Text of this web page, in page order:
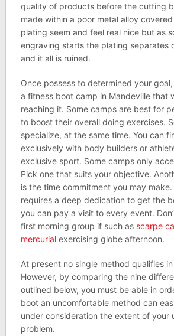
quality of products before the cutting
made within a poor metal alloy
plating seem and feel real nice but as
engraving starts the plating separates
and it all is ruined.
Once possess to determined your
a fitness boot camp in Mandeville that
reaching it. Some camps are best for
to boost their overall doing exercises.
specialize, at the same time. You can
exclusively with body builders or
exclusive sport. Some camps only
Pick one that suits your objective.
is the time commitment you may
requires a deep dedication to get the
you can pay a visit to every event.
first morning group if such as scarpe
mercurialexercising globe afternoon.
At present no single method qualifies
However, by comparing the nine
outlined below, you must be able in
boot an uncomfortable method can
under consideration the extent of your
problem.